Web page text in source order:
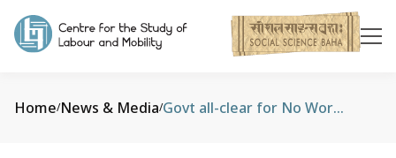
Home/News & Media/ Govt all-clear for No Work No Pay policy